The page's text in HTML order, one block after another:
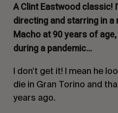
A Clint Eastwood classic!
directing and starring in a
Machoat 90 years of
during a pandemic…
I don’t get it! I mean he
die in Gran Torino and
years ago.